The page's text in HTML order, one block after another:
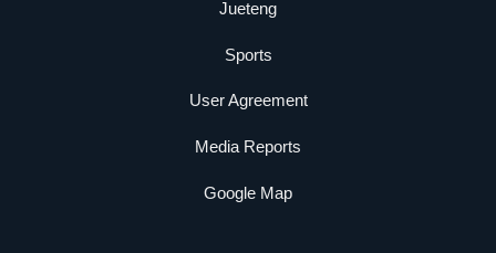
Jueteng
Sports
User Agreement
Media Reports
Google Map